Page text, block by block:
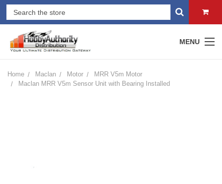
MENU
Home Maclan Motor
MRR V5m Motor
Maclan MRR V5m Sensor Unit with Bearing Installed